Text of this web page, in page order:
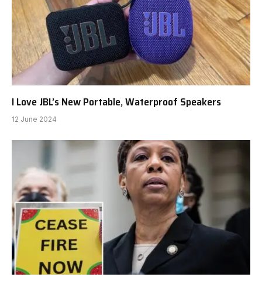
I Love JBL’s New Portable, Waterproof Speakers
12 June 2024